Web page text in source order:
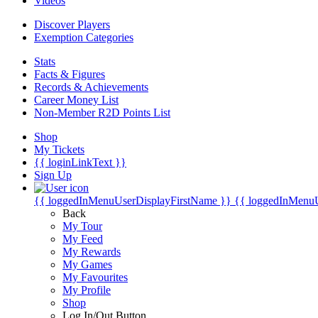
Discover Players
Exemption Categories
Stats
Facts & Figures
Records & Achievements
Career Money List
Non-Member R2D Points List
Shop
My Tickets
{{ loginLinkText }}
Sign Up
{{ loggedInMenuUserDisplayFirstName }} {{
Back
My Tour
My Feed
My Rewards
My Games
My Favourites
My Profile
Shop
Log In/Out Button